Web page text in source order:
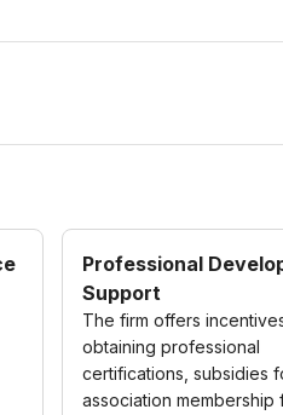
Professional
Support
The firm offers
obtaining professional
certifications, subsidies
association membership